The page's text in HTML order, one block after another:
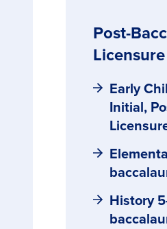
Post-
Licensure
Early
Initial,
History